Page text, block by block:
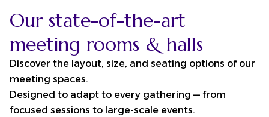
Our state-of-the-art
meeting rooms & halls
Discover the layout, size, and seating options of our
meeting spaces.
Designed to adapt to every gathering — from
focused sessions to large-scale events.